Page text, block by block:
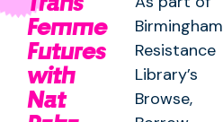
Femme
Futures
with
Nat
Birmingham
Resistance
Library’s
Browse,